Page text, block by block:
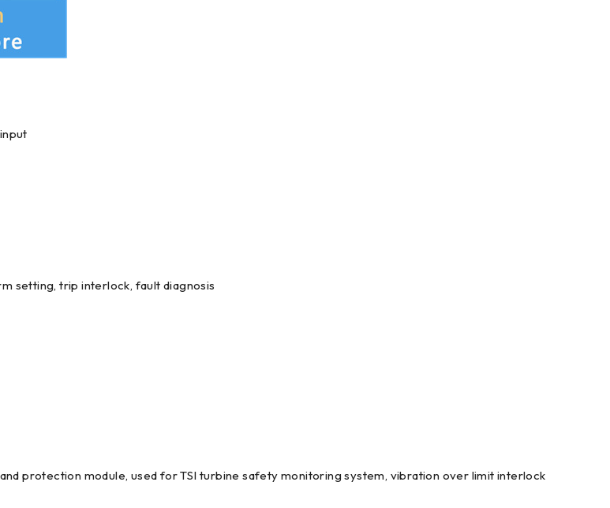
setting, trip interlock, fault diagnosis
protection module, used for TSI turbine safety monitoring system, vibration over limit interlock